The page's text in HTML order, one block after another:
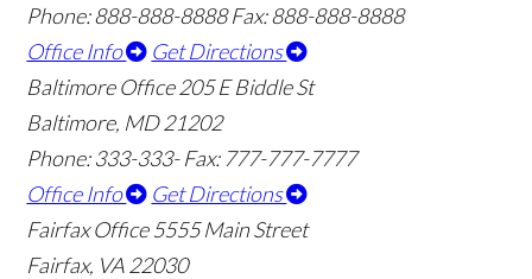
Phone: 888-888-8888 Fax: 888-888-8888
Office Info
Get Directions
Baltimore Office 205 E Biddle St
Baltimore, MD 21202
Phone: 333-333- Fax: 777-777-7777
Office Info
Get Directions
Fairfax Office 5555 Main Street
Fairfax, VA 22030